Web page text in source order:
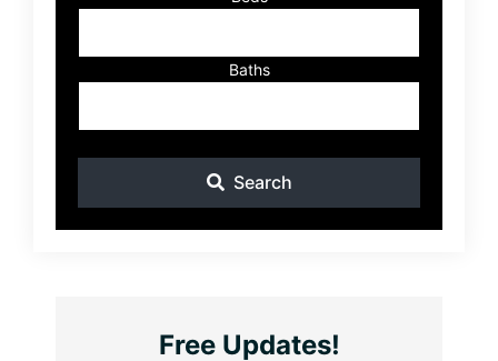
Baths
Search
Free Updates!